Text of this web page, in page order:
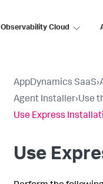
Observability Cloud
AppDynamics SaaS›
Agent Installer›Use
Use Express
Use